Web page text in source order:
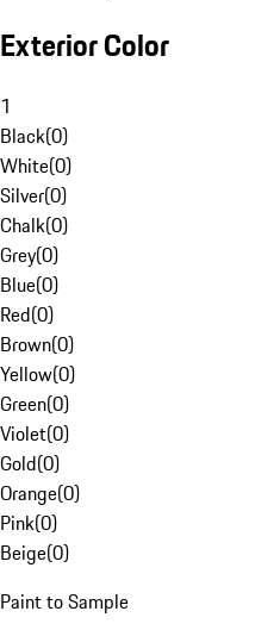
Exterior Color
1
Black(0)
White(0)
Silver(0)
Chalk(0)
Grey(0)
Blue(0)
Red(0)
Brown(0)
Yellow(0)
Green(0)
Violet(0)
Gold(0)
Orange(0)
Pink(0)
Beige(0)
Paint to Sample